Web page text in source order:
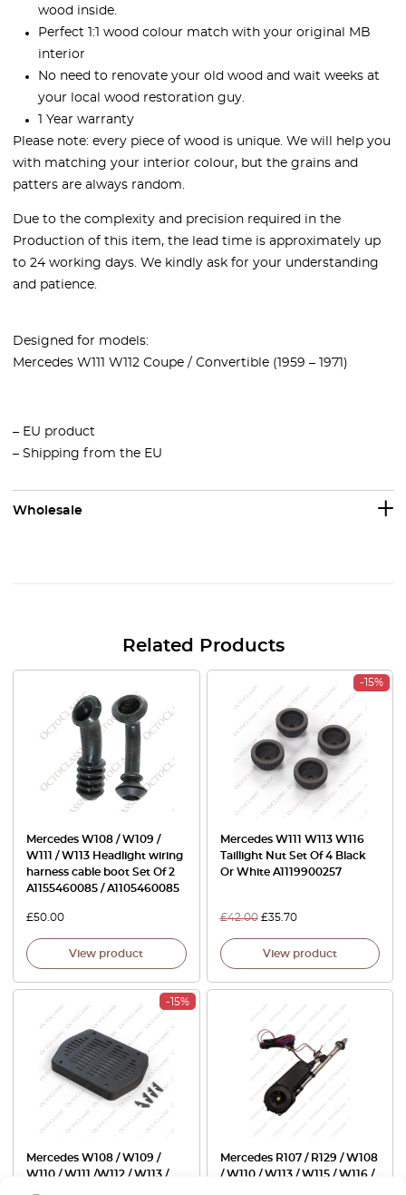
wood inside.
Perfect 1:1 wood colour match with your original MB
interior
No need to renovate your old wood and wait weeks at
your local wood restoration guy.
1 Year warranty
Please note: every piece of wood is unique. We will help you
with matching your interior colour, but the grains and
patters are always random.
Due to the complexity and precision required in the
Production of this item, the lead time is approximately up
to 24 working days. We kindly ask for your understanding
and patience.
Designed for models:
Mercedes W111 W112 Coupe / Convertible (1959 – 1971)
– EU product
– Shipping from the EU
Wholesale
Related Products
Mercedes W108 / W109 /
W111 / W113 Headlight wiring
harness cable boot Set Of 2
A1155460085 / A1105460085
£50.00
View product
-15%
Mercedes W111 W113 W116
Taillight Nut Set Of 4 Black
Or White A1119900257
£42.00 £35.70
View product
-15%
Mercedes W108 / W109 /
W110 / W111 /W112 / W113 /
Mercedes R107 / R129 / W108
/ W110 / W113 / W115 / W116 /